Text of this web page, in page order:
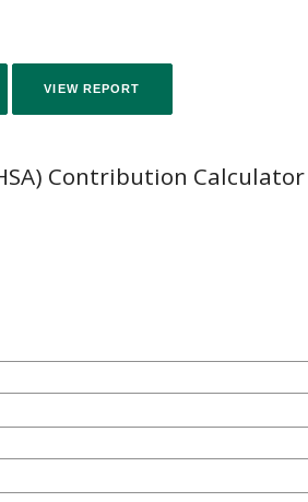
Contribution Calculator